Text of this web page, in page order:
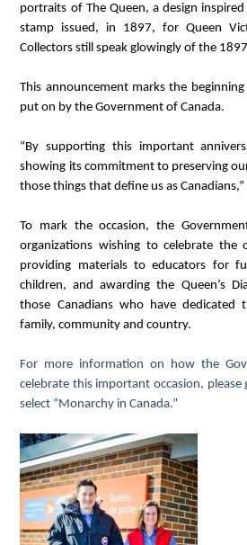
portraits of The Queen, a design
stamp issued, in 1897, for Queen
Collectors still speak glowingly of the
This announcement marks the
put on by the Government of Canada.
“By supporting this important
showing its commitment to preserving
those things that define us as Canadians,”
To mark the occasion, the
organizations wishing to celebrate the
providing materials to educators for
children, and awarding the Queen’s
those Canadians who have dedicated
family, community and country.
For more information on how the
celebrate this important occasion,
select “Monarchy in Canada.”